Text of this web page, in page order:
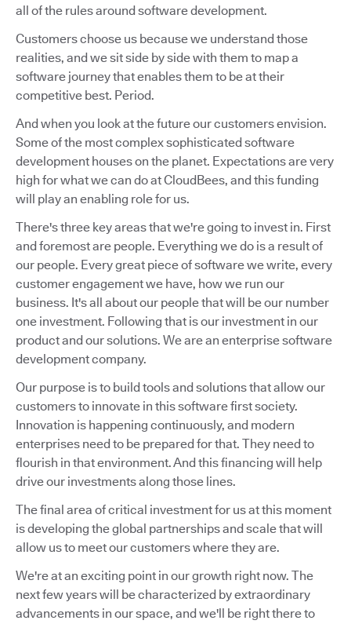
all of the rules around software development.
Customers choose us because we understand those
realities, and we sit side by side with them to map a
software journey that enables them to be at their
competitive best. Period.
And when you look at the future our customers envision.
Some of the most complex sophisticated software
development houses on the planet. Expectations are very
high for what we can do at CloudBees, and this funding
will play an enabling role for us.
There's three key areas that we're going to invest in. First
and foremost are people. Everything we do is a result of
our people. Every great piece of software we write, every
customer engagement we have, how we run our
business. It's all about our people that will be our number
one investment. Following that is our investment in our
product and our solutions. We are an enterprise software
development company.
Our purpose is to build tools and solutions that allow our
customers to innovate in this software first society.
Innovation is happening continuously, and modern
enterprises need to be prepared for that. They need to
flourish in that environment. And this financing will help
drive our investments along those lines.
The final area of critical investment for us at this moment
is developing the global partnerships and scale that will
allow us to meet our customers where they are.
We're at an exciting point in our growth right now. The
next few years will be characterized by extraordinary
advancements in our space, and we'll be right there to